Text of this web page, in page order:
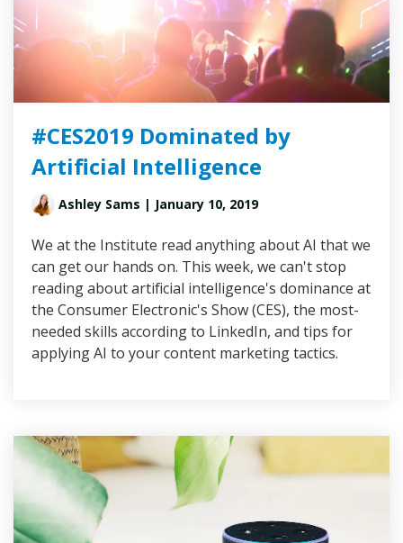
#CES2019 Dominated by
Artificial Intelligence
Ashley Sams | January 10, 2019
We at the Institute read anything about AI that we
can get our hands on. This week, we can't stop
reading about artificial intelligence's dominance at
the Consumer Electronic's Show (CES), the most-
needed skills according to LinkedIn, and tips for
applying AI to your content marketing tactics.